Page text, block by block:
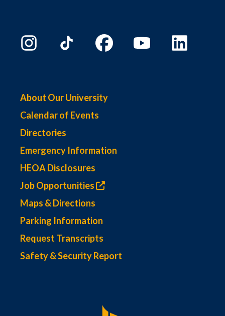
About Our University
Calendar of Events
Directories
Emergency Information
HEOA Disclosures
Job Opportunities
Maps & Directions
Parking Information
Request Transcripts
Safety & Security Report